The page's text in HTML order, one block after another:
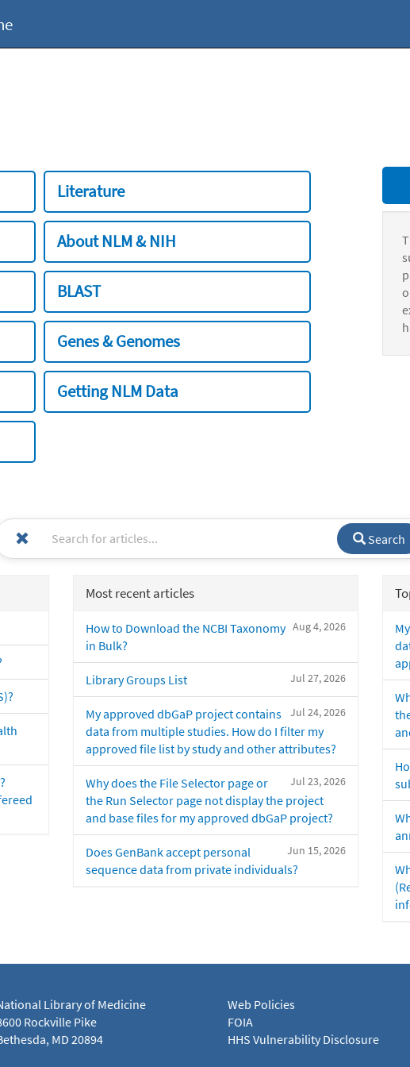
Literature
About NLM & NIH
BLAST
Genes & Genomes
Getting NLM Data
Search
Most recent articles
Aug 4, 2026
How to Download the NCBI Taxonomy
in Bulk?
Jul 27, 2026
Library Groups List
Jul 24, 2026
My approved dbGaP project contains
data from multiple studies. How do I filter my
approved file list by study and other attributes?
Jul 23, 2026
Why does the File Selector page or
the Run Selector page not display the project
and base files for my approved dbGaP project?
Jun 15, 2026
Does GenBank accept personal
sequence data from private individuals?
Library of Medicine
Rockville Pike
MD 20894
Web Policies
FOIA
HHS Vulnerability Disclosure